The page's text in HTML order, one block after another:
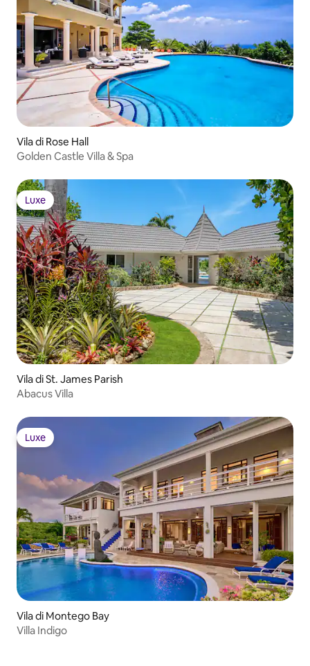
Vila di Rose Hall
Golden Castle Villa & Spa
Luxe
Luxe
Vila di St. James Parish
Abacus Villa
Luxe
Luxe
Vila di Montego Bay
Villa Indigo